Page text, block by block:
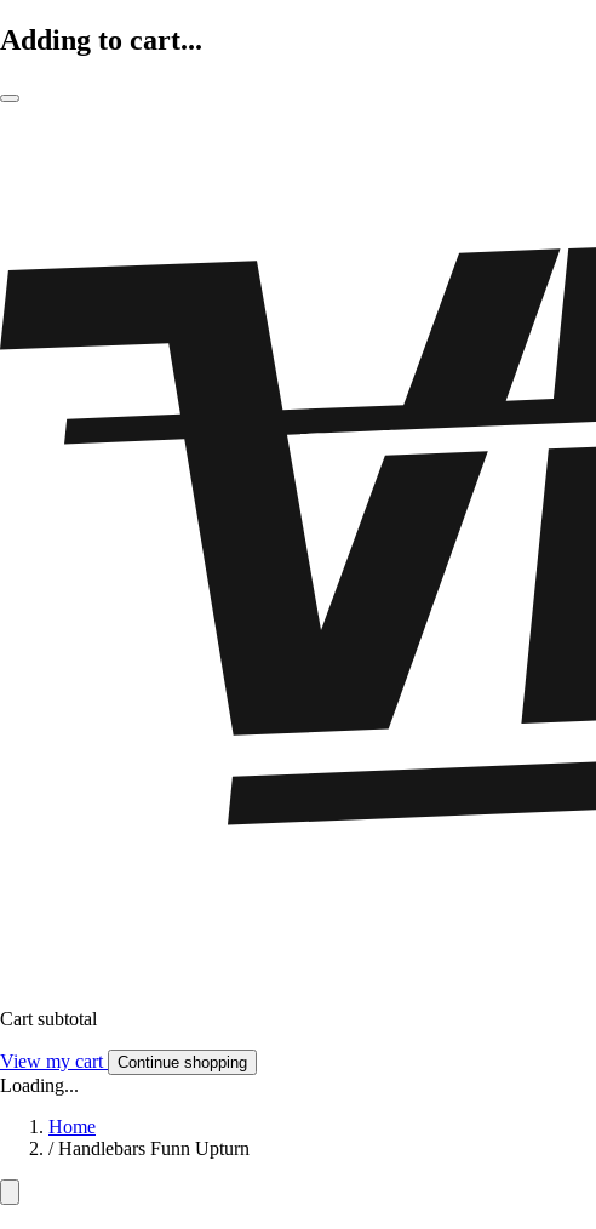
Adding to cart...
Cart subtotal
View my cart Continue shopping
Loading...
Home
/ Handlebars Funn Upturn